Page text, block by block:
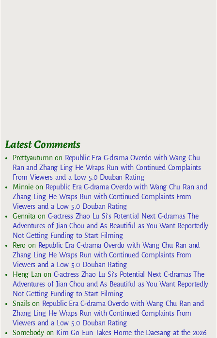
Latest Comments
Prettyautumn on Republic Era C-drama Overdo with Wang Chu
Ran and Zhang Ling He Wraps Run with Continued Complaints
From Viewers and a Low 5.0 Douban Rating
Minnieon Republic Era C-drama Overdo with Wang Chu Ran and
Zhang Ling He Wraps Run with Continued Complaints From
Viewers and a Low 5.0 Douban Rating
Gennita on C-actress Zhao Lu Si’s Potential Next C-dramas The
Adventures of Jian Chou and As Beautiful as You Want Reportedly
Not Getting Funding to Start Filming
Reroon Republic Era C-drama Overdo with Wang Chu Ran and
Zhang Ling He Wraps Run with Continued Complaints From
Viewers and a Low 5.0 Douban Rating
Heng Lan on C-actress Zhao Lu Si’s Potential Next C-dramas The
Adventures of Jian Chou and As Beautiful as You Want Reportedly
Not Getting Funding to Start Filming
Snailson Republic Era C-drama Overdo with Wang Chu Ran and
Zhang Ling He Wraps Run with Continued Complaints From
Viewers and a Low 5.0 Douban Rating
Somebodyon Kim Go Eun Takes Home the Daesang at the 2026